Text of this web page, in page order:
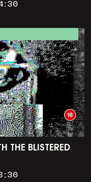
THE BLISTERED